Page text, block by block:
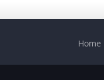
Home